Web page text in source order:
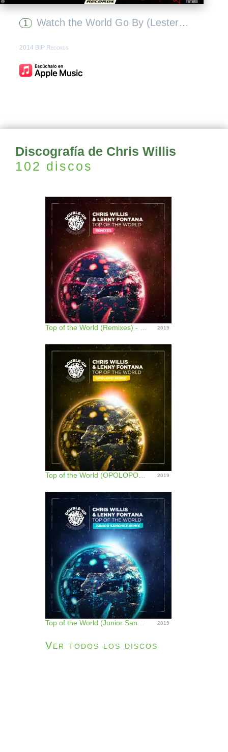
1 Watch the World Go By (Lester Williams & Timofey Remix)
2014 BIP Records
Discografía de Chris Willis
102 discos
2019
2019
2019
Ver todos los discos